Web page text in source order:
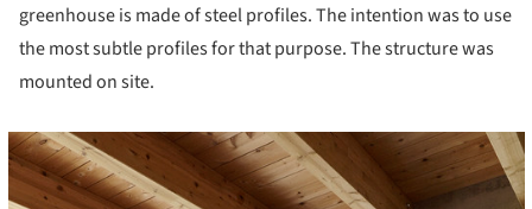
greenhouse is made of steel profiles. The intention was to use
the most subtle profiles for that purpose. The structure was
mounted on site.